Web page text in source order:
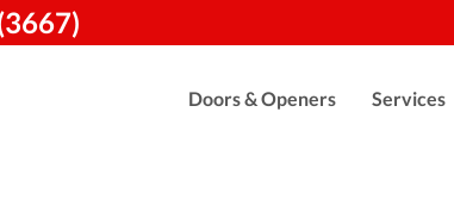
Doors & Openers Services